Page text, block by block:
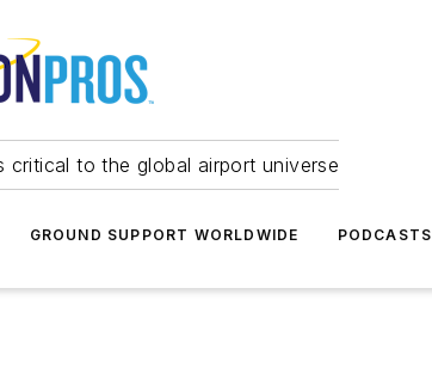
to the global airport universe
GROUND SUPPORT WORLDWIDE PODCASTS